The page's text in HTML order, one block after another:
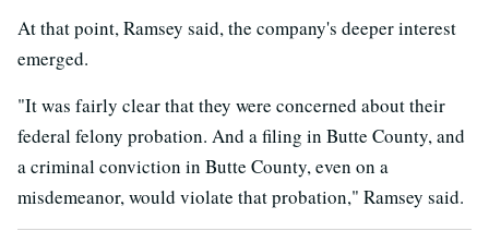
At that point, Ramsey said, the company's deeper interest
emerged.
"It was fairly clear that they were concerned about their
federal felony probation. And a filing in Butte County, and
a criminal conviction in Butte County, even on a
misdemeanor, would violate that probation," Ramsey said.